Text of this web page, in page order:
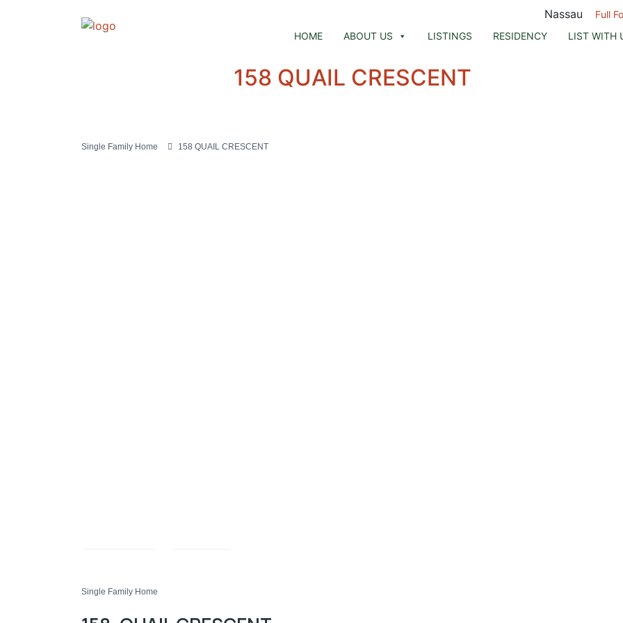
Nassau Full
HOME ABOUT US LISTINGS RESIDENCY LIST WITH
158 QUAIL CRESCENT
Single Family Home 158 QUAIL CRESCENT
Single Family Home